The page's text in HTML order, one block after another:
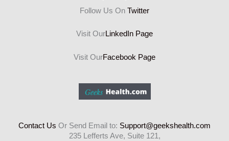
Follow Us On Twitter
Visit OurLinkedIn Page
Visit OurFacebook Page
Contact Us Or Send Email to: Support@geekshealth.com
235 Lefferts Ave, Suite 121,